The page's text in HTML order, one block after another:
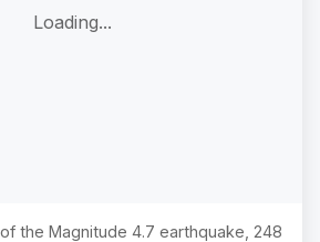
Loading...
the Magnitude 4.7 earthquake, 248